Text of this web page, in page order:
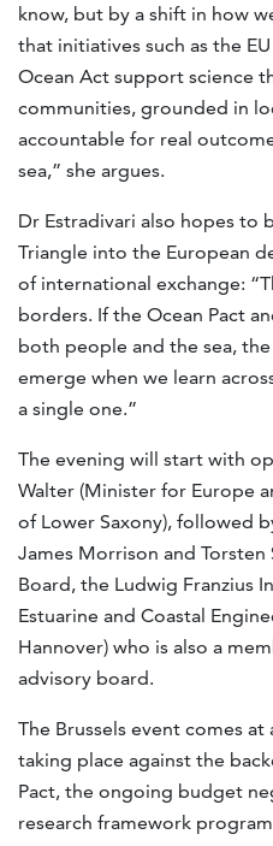
know, but by a shift in how
that initiatives such as the
Ocean Act support science
communities, grounded in
accountable for real
sea,” she argues.
Dr Estradivari also hopes to
Triangle into the European
of international exchange:
borders. If the Ocean Pact
both people and the sea,
emerge when we learn
a single one.”
The evening will start with
Walter (Minister for Europe
of Lower Saxony), followed
James Morrison and
Board, the Ludwig Franzius
Estuarine and Coastal
Hannover) who is also a
advisory board.
The Brussels event comes
taking place against the
Pact, the ongoing budget
research framework